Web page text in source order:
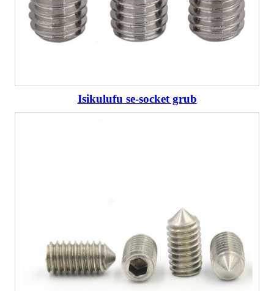
Isikulufu se-socket grub